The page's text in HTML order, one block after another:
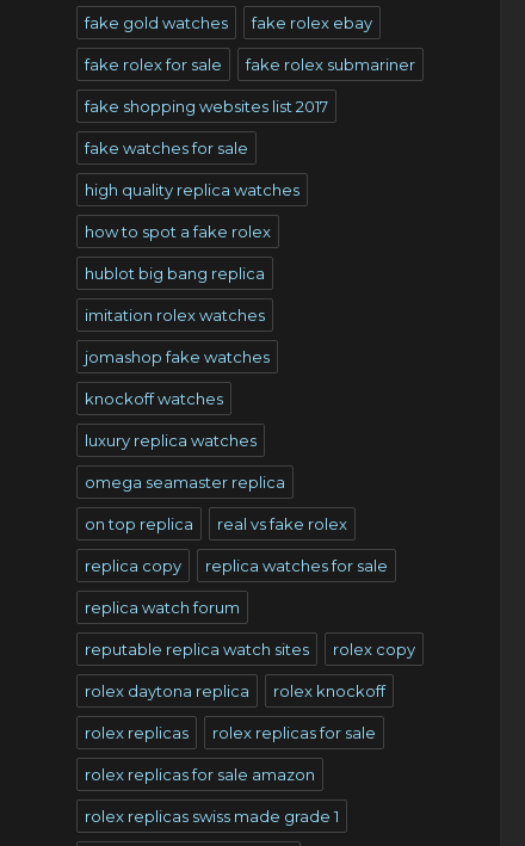
fake gold watches fake rolex ebay
fake rolex for sale fake rolex submariner
fake shopping websites list 2017
fake watches for sale
high quality replica watches
how to spot a fake rolex
hublot big bang replica
imitation rolex watches
jomashop fake watches
knockoff watches
luxury replica watches
omega seamaster replica
on top replica real vs fake rolex
replica copy replica watches for sale
replica watch forum
reputable replica watch sites rolex copy
rolex daytona replica rolex knockoff
rolex replicas rolex replicas for sale
rolex replicas for sale amazon
rolex replicas swiss made grade 1